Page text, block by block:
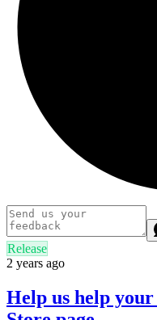
Release
2 years ago
Help us help